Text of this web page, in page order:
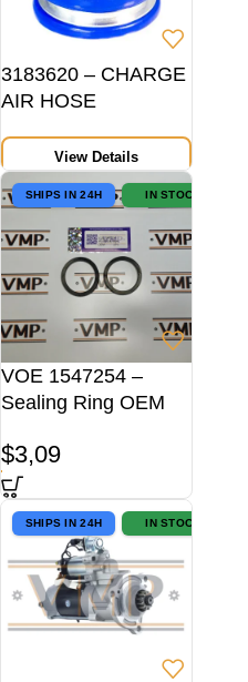
3183620 – CHARGE
AIR HOSE
View Details
SHIPS IN 24H IN STOCK
VOE 1547254 –
Sealing Ring OEM
$3,09
SHIPS IN 24H IN STOCK